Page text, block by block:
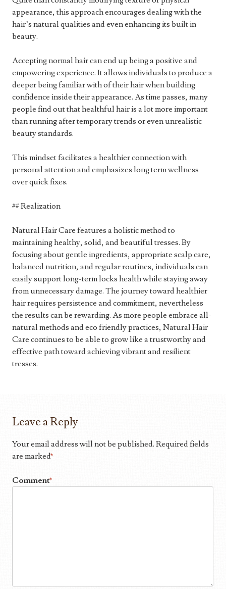
appearance, this approach encourages dealing with the
hair’s natural qualities and even enhancing its built in
beauty.
Accepting normal hair can end up being a positive and
empowering experience. It allows individuals to produce a
deeper being familiar with of their hair when building
confidence inside their appearance. As time passes, many
people find out that healthful hair is a lot more important
than running after temporary trends or even unrealistic
beauty standards.
This mindset facilitates a healthier connection with
personal attention and emphasizes long term wellness
over quick fixes.
## Realization
Natural Hair Care features a holistic method to
maintaining healthy, solid, and beautiful tresses. By
focusing about gentle ingredients, appropriate scalp care,
balanced nutrition, and regular routines, individuals can
easily support long-term locks health while staying away
from unnecessary damage. The journey toward healthier
hair requires persistence and commitment, nevertheless
the results can be rewarding. As more people embrace all-
natural methods and eco friendly practices, Natural Hair
Care continues to be able to grow like a trustworthy and
effective path toward achieving vibrant and resilient
tresses.
Leave a Reply
Your email address will not be published. Required fields
are marked*
Comment*